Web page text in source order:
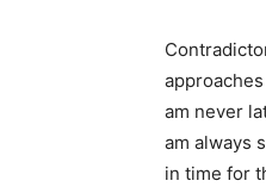
am never
am always
in time for